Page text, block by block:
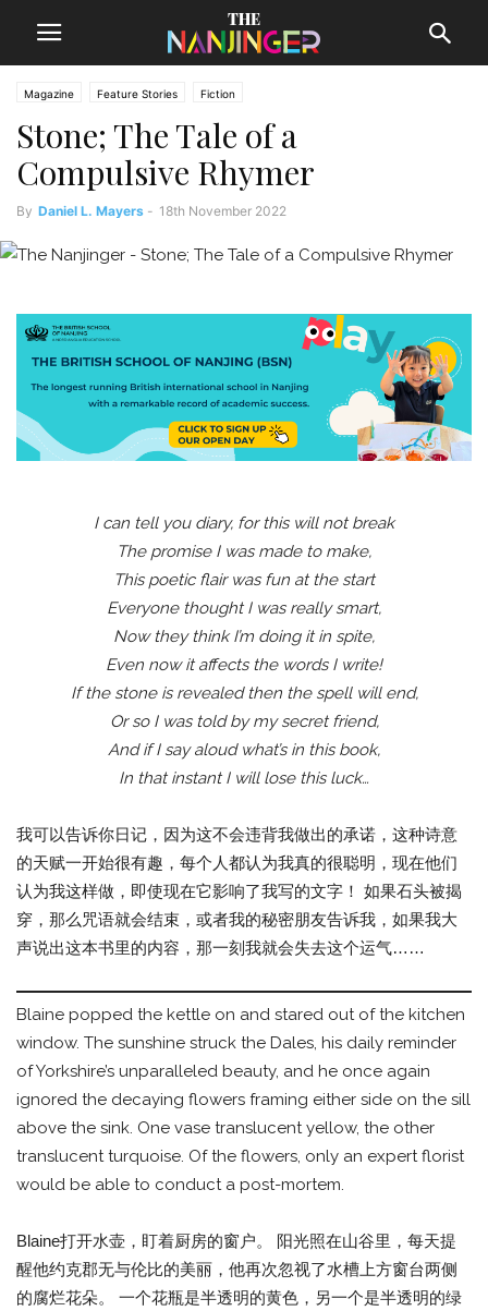
Magazine Feature Stories Fiction
Stone; The Tale of a
Compulsive Rhymer
By Daniel L. Mayers - 18th November 2022
I can tell you diary, for this will not break
The promise I was made to make,
This poetic flair was fun at the start
Everyone thought I was really smart,
Now they think I’m doing it in spite,
Even now it affects the words I write!
If the stone is revealed then the spell will end,
Or so I was told by my secret friend,
And if I say aloud what’s in this book,
In that instant I will lose this luck…
我可以告诉你日记，因为这不会违背我做出的承诺，这种诗意
的天赋一开始很有趣，每个人都认为我真的很聪明，现在他们
认为我这样做，即使现在它影响了我写的文字！ 如果石头被揭
穿，那么咒语就会结束，或者我的秘密朋友告诉我，如果我大
声说出这本书里的内容，那一刻我就会失去这个运气……
Blaine popped the kettle on and stared out of the kitchen
window. The sunshine struck the Dales, his daily reminder
of Yorkshire’s unparalleled beauty, and he once again
ignored the decaying flowers framing either side on the sill
above the sink. One vase translucent yellow, the other
translucent turquoise. Of the flowers, only an expert florist
would be able to conduct a post-mortem.
Blaine打开水壶，盯着厨房的窗户。 阳光照在山谷里，每天提
醒他约克郡无与伦比的美丽，他再次忽视了水槽上方窗台两侧
的腐烂花朵。 一个花瓶是半透明的黄色，另一个是半透明的绿